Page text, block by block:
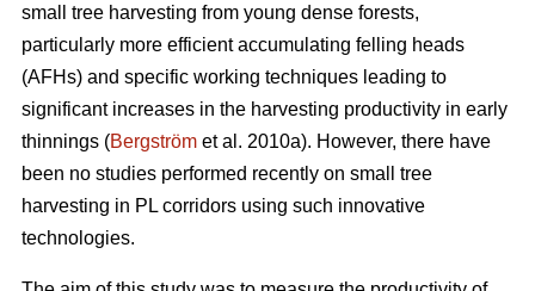
small tree harvesting from young dense forests,
particularly more efficient accumulating felling heads
(AFHs) and specific working techniques leading to
significant increases in the harvesting productivity in early
thinnings (Bergström et al. 2010a). However, there have
been no studies performed recently on small tree
harvesting in PL corridors using such innovative
technologies.